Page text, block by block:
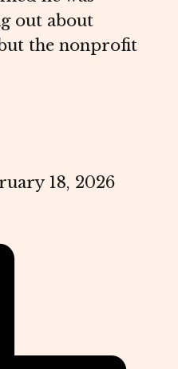
out about
the nonprofit
18, 2026